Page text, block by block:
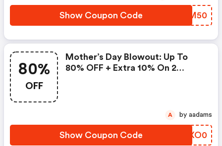
Show Coupon Code IMTM50
80%
OFF
Mother’s Day Blowout: Up To
80% OFF + Extra 10% On 2
Show Coupon Code QNXO0
A by aadams